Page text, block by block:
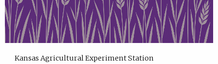
Kansas Agricultural Experiment Station